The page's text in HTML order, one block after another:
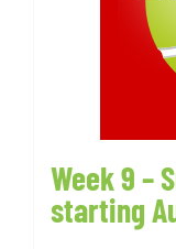
Week 9 –
starting